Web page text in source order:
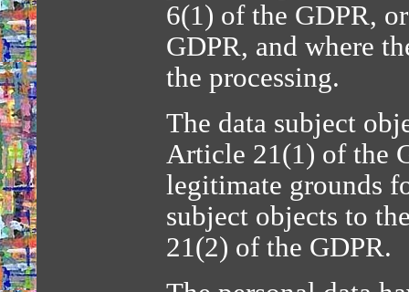
6(1) of the GDPR,
GDPR, and where
the processing.
The data subject
Article 21(1) of the
legitimate grounds
subject objects to
21(2) of the GDPR.